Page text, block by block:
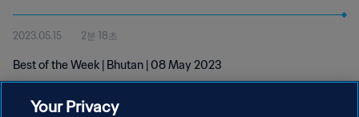
2023.05.15 2분 18초
Best of the Week | Bhutan | 08 May 2023
Your Privacy